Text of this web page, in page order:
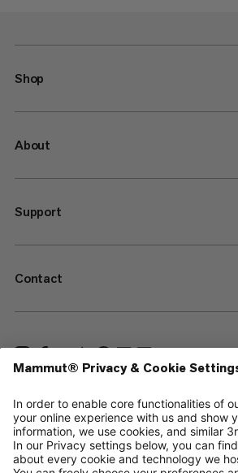
Shop
About
Support
Contact
—
Sitemap